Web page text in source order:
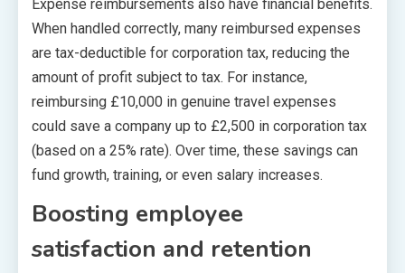
Expense reimbursements also have financial benefits.
When handled correctly, many reimbursed expenses
are tax-deductible for corporation tax, reducing the
amount of profit subject to tax. For instance,
reimbursing £10,000 in genuine travel expenses
could save a company up to £2,500 in corporation tax
(based on a 25% rate). Over time, these savings can
fund growth, training, or even salary increases.
Boosting employee
satisfaction and retention